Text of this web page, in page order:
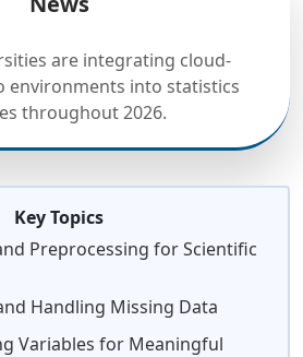
are integrating cloud-
environments into statistics
throughout 2026.
Key Topics
Preprocessing for Scientific
Handling Missing Data
Variables for Meaningful